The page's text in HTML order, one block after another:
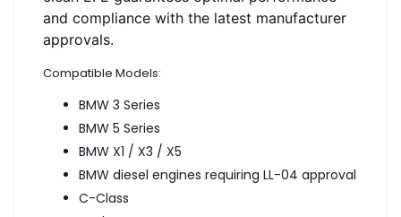
and compliance with the latest manufacturer
approvals.
Compatible Models:
BMW 3 Series
BMW 5 Series
BMW X1 / X3 / X5
BMW diesel engines requiring LL-04 approval
C-Class